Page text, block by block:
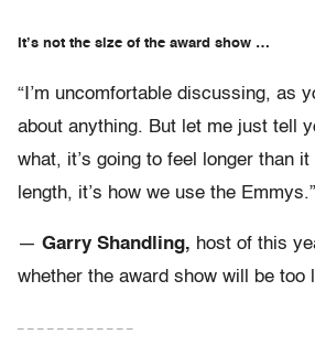
It’s not the size of the award show …
“I’m uncomfortable discussing, as
about anything. But let me just tell
what, it’s going to feel longer than it
length, it’s how we use the Emmys.”
— Garry Shandling, host of this
whether the award show will be too
– – – – – – – – – – – –